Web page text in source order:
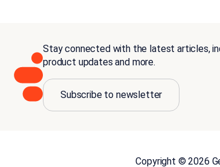
Stay connected with the latest articles,
product updates and more.
Subscribe to newsletter
Copyright © 2026